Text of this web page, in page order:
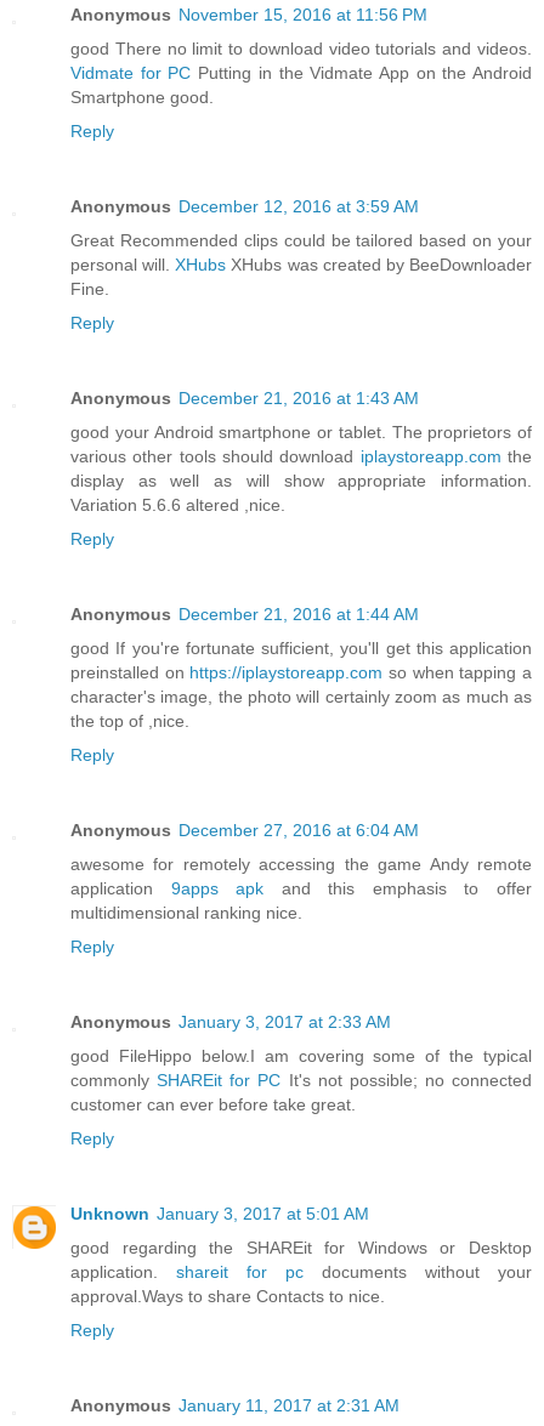
Anonymous November 15, 2016 at 11:56 PM
good There no limit to download video tutorials and videos.
Vidmate for PC Putting in the Vidmate App on the Android
Smartphone good.
Reply
Anonymous December 12, 2016 at 3:59 AM
Great Recommended clips could be tailored based on your
personal will.XHubs XHubs was created by BeeDownloader
Fine.
Reply
Anonymous December 21, 2016 at 1:43 AM
good your Android smartphone or tablet. The proprietors of
various other tools should download iplaystoreapp.com the
display as well as will show appropriate information.
Variation 5.6.6 altered ,nice.
Reply
Anonymous December 21, 2016 at 1:44 AM
good If you're fortunate sufficient, you'll get this application
preinstalled on https://iplaystoreapp.com so when tapping a
character's image, the photo will certainly zoom as much as
the top of ,nice.
Reply
Anonymous December 27, 2016 at 6:04 AM
awesome for remotely accessing the game Andy remote
application 9apps apk and this emphasis to offer
multidimensional ranking nice.
Reply
Anonymous January 3, 2017 at 2:33 AM
good FileHippo below.I am covering some of the typical
commonlySHAREit for PC It's not possible; no connected
customer can ever before take great.
Reply
Unknown January 3, 2017 at 5:01 AM
good regarding the SHAREit for Windows or Desktop
application. shareit for pc documents without your
approval.Ways to share Contacts to nice.
Reply
Anonymous January 11, 2017 at 2:31 AM